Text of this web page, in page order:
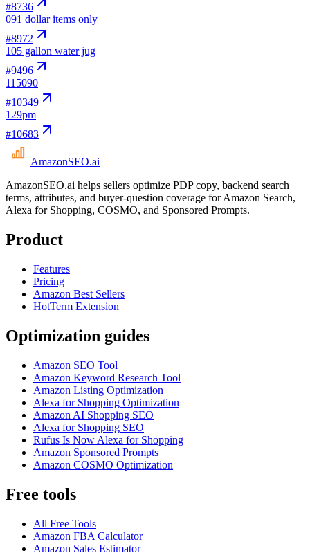
#8736
091 dollar items only
#8972
105 gallon water jug
#9496
115090
#10349
129pm
#10683
AmazonSEO.ai
AmazonSEO.ai helps sellers optimize PDP copy, backend search
terms, attributes, and buyer-question coverage for Amazon Search,
Alexa for Shopping, COSMO, and Sponsored Prompts.
Product
Features
Pricing
Amazon Best Sellers
HotTerm Extension
Optimization guides
Amazon SEO Tool
Amazon Keyword Research Tool
Amazon Listing Optimization
Alexa for Shopping Optimization
Amazon AI Shopping SEO
Alexa for Shopping SEO
Rufus Is Now Alexa for Shopping
Amazon Sponsored Prompts
Amazon COSMO Optimization
Free tools
All Free Tools
Amazon FBA Calculator
Amazon Sales Estimator